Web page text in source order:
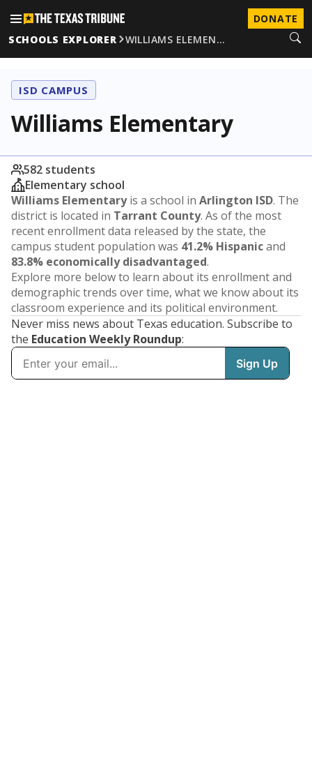
DONATE
SCHOOLS EXPLORER
WILLIAMS ELEMEN…
ISD CAMPUS
Williams Elementary
582 students
Elementary school
Williams Elementaryis a school in Arlington ISD. The
district is located in Tarrant County. As of the most
recent enrollment data released by the state, the
campus student population was 41.2% Hispanicand
83.8% economically disadvantaged.
Explore more below to learn about its enrollment and
demographic trends over time, what we know about its
classroom experience and its political environment.
Never miss news about Texas education. Subscribe to
the Education Weekly Roundup: